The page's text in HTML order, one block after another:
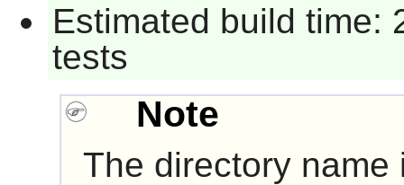
Estimated build time:
tests
Note
The directory name